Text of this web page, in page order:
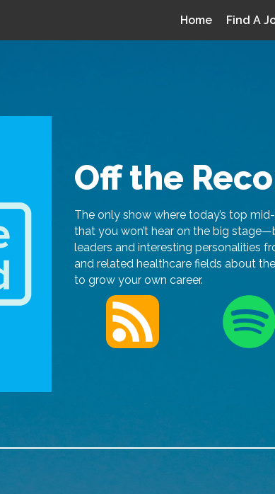
Home Find A
Off the
The only show where today’s top
that you won’t hear on the big
leaders and interesting personalities
and related healthcare fields about
to grow your own career.